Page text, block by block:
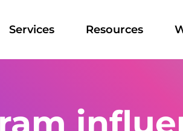
Services Resources